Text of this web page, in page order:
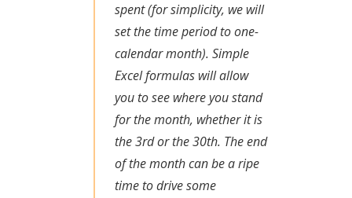
spent (for simplicity, we will
set the time period to one-
calendar month). Simple
Excel formulas will allow
you to see where you stand
for the month, whether it is
the 3rd or the 30th. The end
of the month can be a ripe
time to drive some